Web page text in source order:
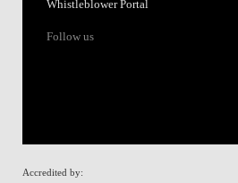
Whistleblower Portal
Follow us
Accredited by: